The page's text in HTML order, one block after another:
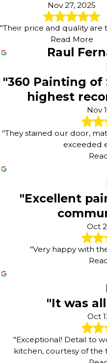
Nov 27, 2025
"Their price and quality are
Read More
Raul
"360 Painting of
highest
Nov
"They stained our door,
exceeded
"Excellent
Oct
"Very happy with
"It was
Oct
"Exceptional! Detail to
kitchen, courtesy of the